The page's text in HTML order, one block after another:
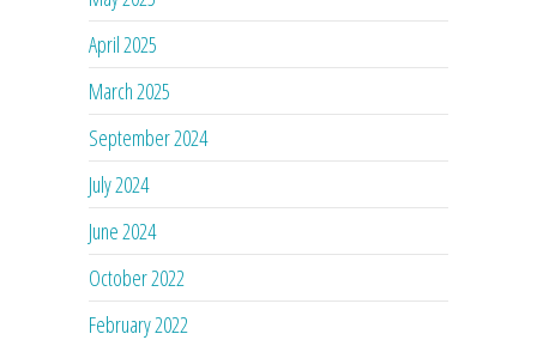
April 2025
March 2025
September 2024
July 2024
June 2024
October 2022
February 2022